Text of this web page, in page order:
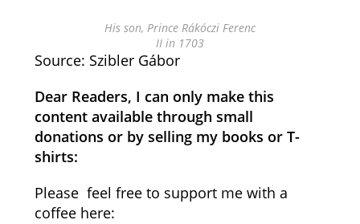
His son, Prince Rákóczi Ferenc
II in 1703
Source: Szibler Gábor
Dear Readers, I can only make this
content available through small
donations or by selling my books or T-
shirts:
Please feel free to support me with a
coffee here: